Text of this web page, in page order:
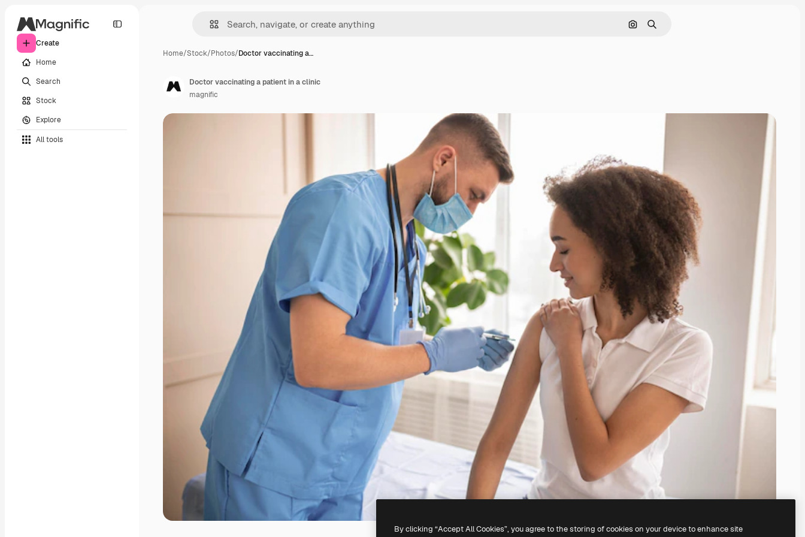
Create
Home
Search
Stock
Explore
All tools
Search by image
Search
Home/Stock/Photos/Doctor vaccinating a…
Doctor vaccinating a patient in a clinic
magnific
By clicking “Accept All Cookies”, you agree to the storing of cookies on your device to enhance site